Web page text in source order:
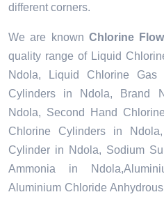
different corners.
We are known Chlorine
quality range of Liquid
Ndola, Liquid Chlorine
Cylinders in Ndola, Brand
Ndola, Second Hand
Chlorine Cylinders in
Cylinder in Ndola, Sodium
Ammonia in
Aluminium Chloride